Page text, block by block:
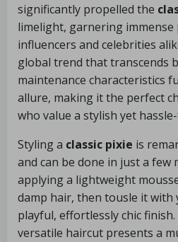
significantly propelled the
limelight, garnering
influencers and celebrities
global trend that transcends
maintenance characteristics
allure, making it the perfect
who value a stylish yet
Styling a classic pixie is
and can be done in just a few
applying a lightweight
damp hair, then tousle it
playful, effortlessly chic
versatile haircut presents a